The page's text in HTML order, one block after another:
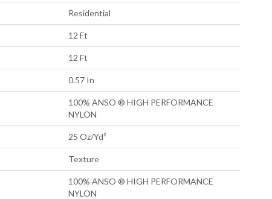
Residential
12 Ft
12 Ft
0.57 In
100% ANSO ® HIGH PERFORMANCE
NYLON
25 Oz/yd²
Texture
100% ANSO ® HIGH PERFORMANCE
NYLON